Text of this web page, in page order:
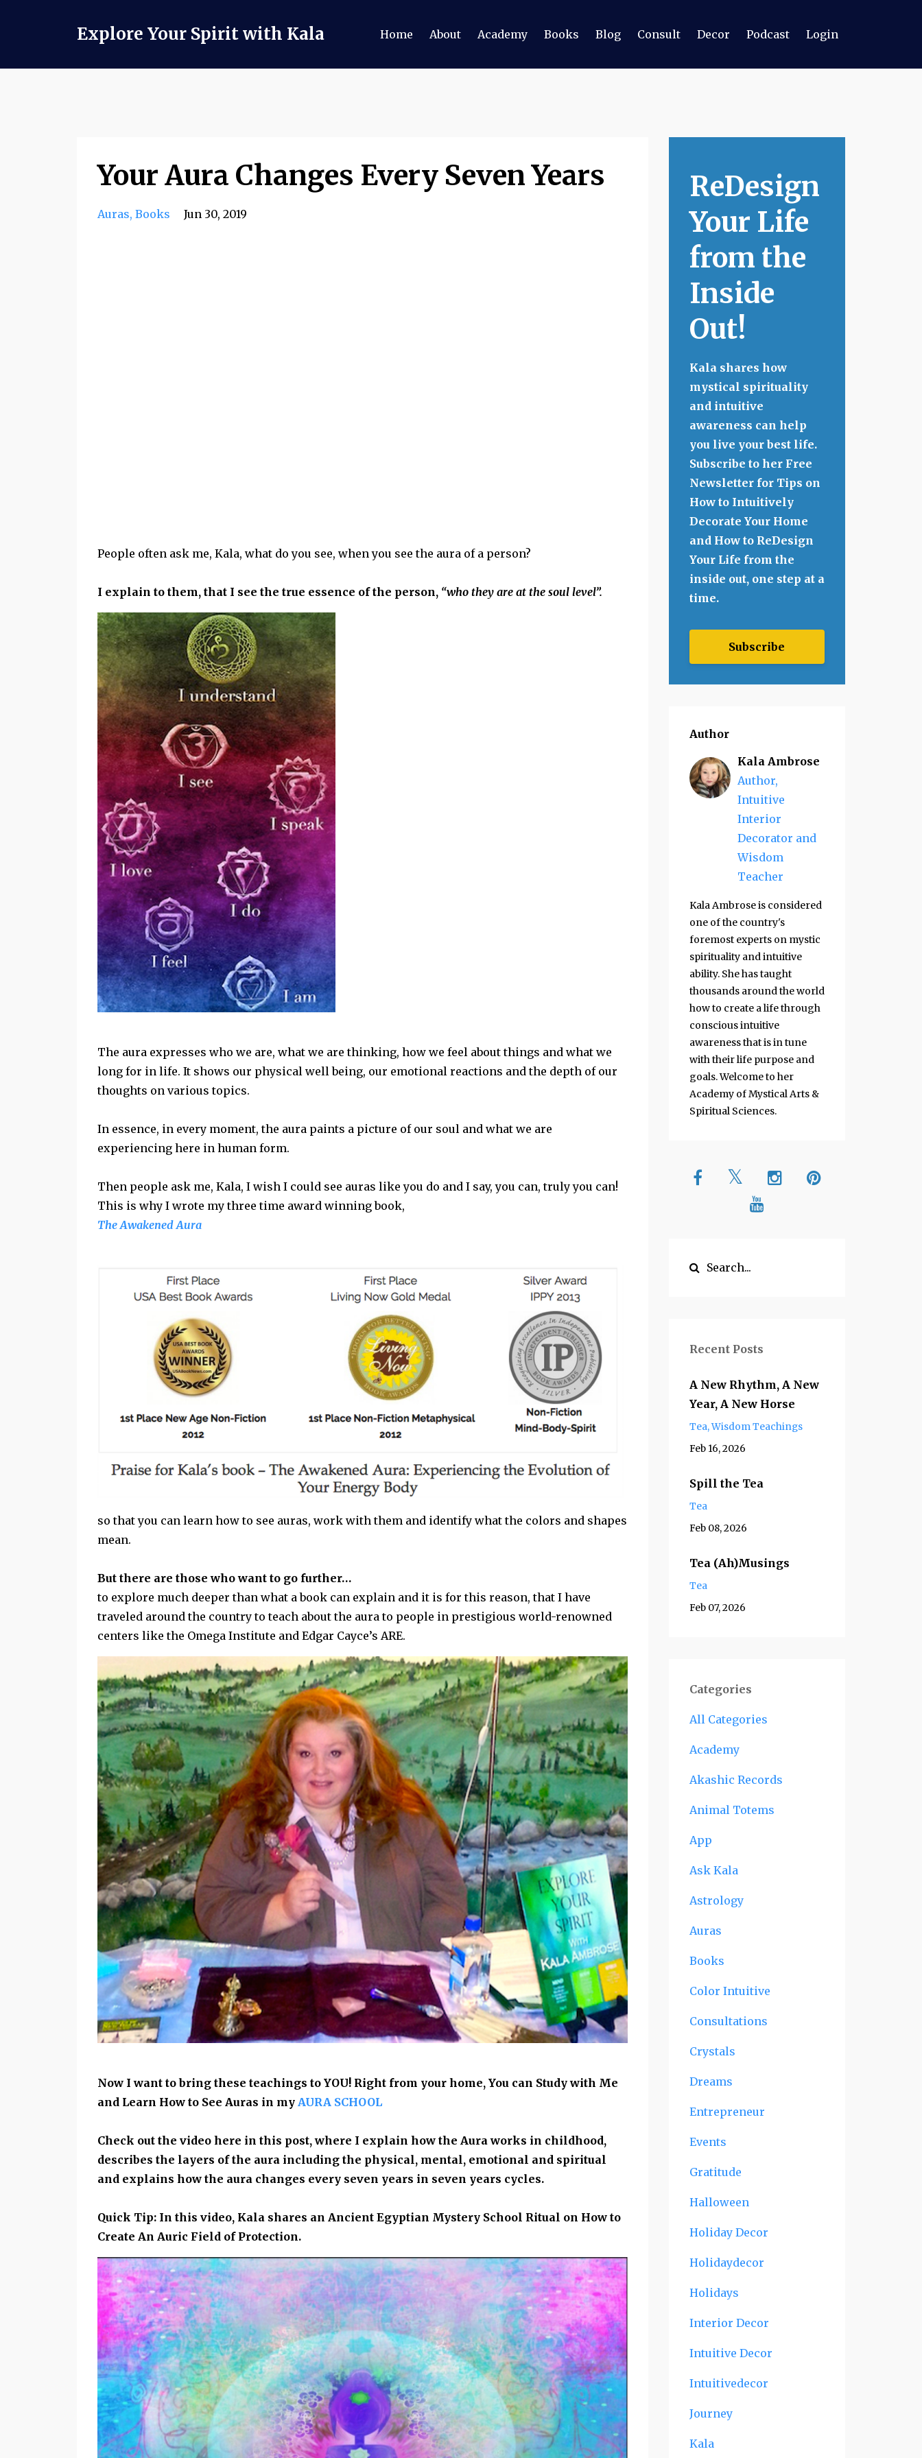
Explore Your Spirit with Kala Home About Academy Books Blog Consult Decor Podcast Login
Your Aura Changes Every Seven Years
Auras Books Jun 30, 2019
People often ask me, Kala, what do you see, when you see the aura of a person?
I explain to them, that I see the true essence of the person, “who they are at the soul level”.
The aura expresses who we are, what we are thinking, how we feel about things and what we
long for in life. It shows our physical well being, our emotional reactions and the depth of our
thoughts on various topics.
In essence, in every moment, the aura paints a picture of our soul and what we are
experiencing here in human form.
Then people ask me, Kala, I wish I could see auras like you do and I say, you can, truly you can!
This is why I wrote my three time award winning book,
The Awakened Aura
so that you can learn how to see auras, work with them and identify what the colors and shapes
mean.
But there are those who want to go further…
to explore much deeper than what a book can explain and it is for this reason, that I have
traveled around the country to teach about the aura to people in prestigious world-renowned
centers like the Omega Institute and Edgar Cayce’s ARE.
Now I want to bring these teachings to YOU! Right from your home, You can Study with Me
and Learn How to See Auras in my AURA SCHOOL
Check out the video here in this post, where I explain how the Aura works in childhood,
describes the layers of the aura including the physical, mental, emotional and spiritual
and explains how the aura changes every seven years in seven years cycles.
Quick Tip: In this video, Kala shares an Ancient Egyptian Mystery School Ritual on How to
Create An Auric Field of Protection.
ReDesign
Your Life
from the
Inside
Out!
Kala shares how
mystical spirituality
and intuitive
awareness can help
you live your best life.
Subscribe to her Free
Newsletter for Tips on
How to Intuitively
Decorate Your Home
and How to ReDesign
Your Life from the
inside out, one step at a
time.
Subscribe
Author
Kala Ambrose
Author,
Intuitive
Interior
Decorator and
Wisdom
Teacher
Kala Ambrose is considered
one of the country's
foremost experts on mystic
spirituality and intuitive
ability. She has taught
thousands around the world
how to create a life through
conscious intuitive
awareness that is in tune
with their life purpose and
goals. Welcome to her
Academy of Mystical Arts &
Spiritual Sciences.
Recent Posts
A New Rhythm, A New
Year, A New Horse
Tea Wisdom Teachings
Feb 16, 2026
Spill the Tea
Tea
Feb 08, 2026
Tea (Ah)Musings
Tea
Feb 07, 2026
Categories
All Categories
Academy
Akashic Records
Animal Totems
App
Ask Kala
Astrology
Auras
Books
Color Intuitive
Consultations
Crystals
Dreams
Entrepreneur
Events
Gratitude
Halloween
Holiday Decor
Holidaydecor
Holidays
Interior Decor
Intuitive Decor
Intuitivedecor
Journey
Kala